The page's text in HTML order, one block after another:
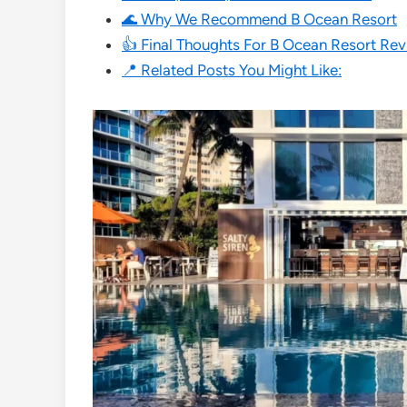
🌊 Why We Recommend B Ocean Resort
👍 Final Thoughts For B Ocean Resort
📍 Related Posts You Might Like: